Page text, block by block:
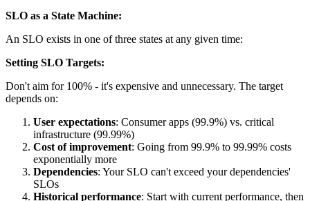
SLO as a State Machine:
An SLO exists in one of three states at any given time:
Setting SLO Targets:
Don't aim for 100% - it's expensive and unnecessary. The target
depends on:
User expectations: Consumer apps (99.9%) vs. critical
infrastructure (99.99%)
Cost of improvement: Going from 99.9% to 99.99% costs
exponentially more
Dependencies: Your SLO can't exceed your dependencies'
SLOs
Historical performance: Start with current performance, then